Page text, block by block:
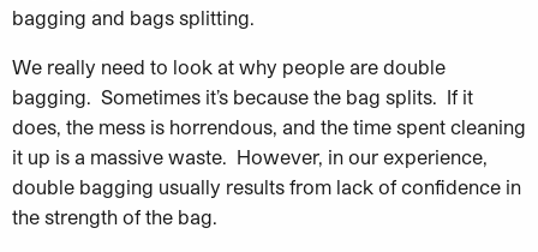
bagging and bags splitting.
We really need to look at why people are double
bagging. Sometimes it’s because the bag splits. If it
does, the mess is horrendous, and the time spent cleaning
it up is a massive waste. However, in our experience,
double bagging usually results from lack of confidence in
the strength of the bag.